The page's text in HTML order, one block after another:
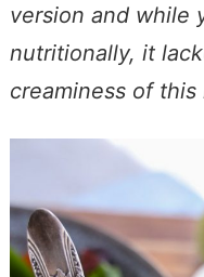
version and while
nutritionally, it
creaminess of this